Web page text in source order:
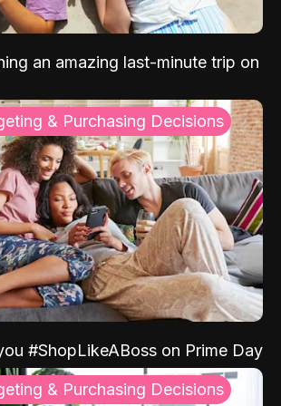
an amazing last-minute trip on
& Purchasing Decisions
#ShopLikeABoss on Prime Day
& Purchasing Decisions